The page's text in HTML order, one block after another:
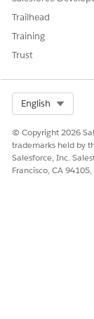
Trailhead
Training
Trust
English
© Copyright 2026
trademarks held by
Salesforce, Inc.
Francisco, CA